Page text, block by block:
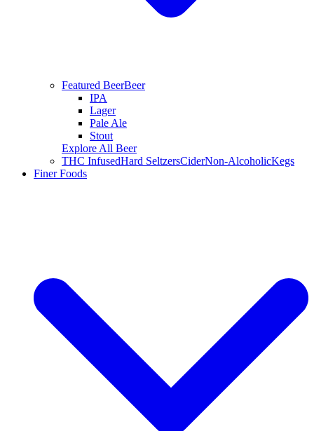
Featured BeerBeer
IPA
Lager
Pale Ale
Stout
Explore All Beer
THC InfusedHard SeltzersCiderNon-AlcoholicKegs
Finer Foods